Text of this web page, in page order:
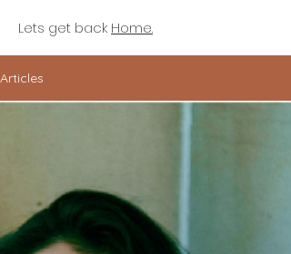
Lets get back Home.
Articles